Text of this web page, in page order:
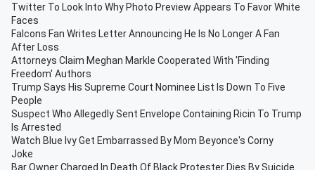
Twitter To Look Into Why Photo Preview Appears To Favor White
Faces
Falcons Fan Writes Letter Announcing He Is No Longer A Fan
After Loss
Attorneys Claim Meghan Markle Cooperated With 'Finding
Freedom' Authors
Trump Says His Supreme Court Nominee List Is Down To Five
People
Suspect Who Allegedly Sent Envelope Containing Ricin To Trump
Is Arrested
Watch Blue Ivy Get Embarrassed By Mom Beyonce's Corny
Joke
Bar Owner Charged In Death Of Black Protester Dies By Suicide